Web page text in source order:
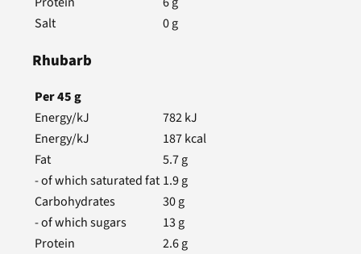
Salt
0g
Rhubarb
Per45g
Energy/kJ
782kJ
Energy/kJ
187kcal
Fat
5.7g
- of which saturated fat 1.9g
Carbohydrates
30g
- of which sugars
13 g
Protein
2.6g